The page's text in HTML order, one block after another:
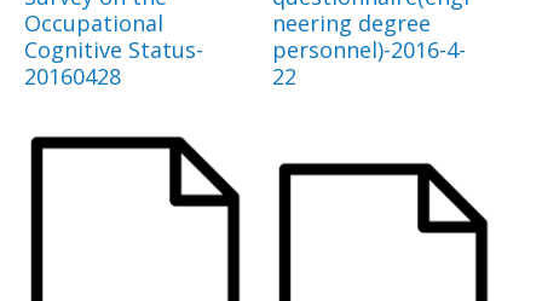
Occupational
Cognitive Status-
20160428
neering degree
personnel)-2016-4-
22